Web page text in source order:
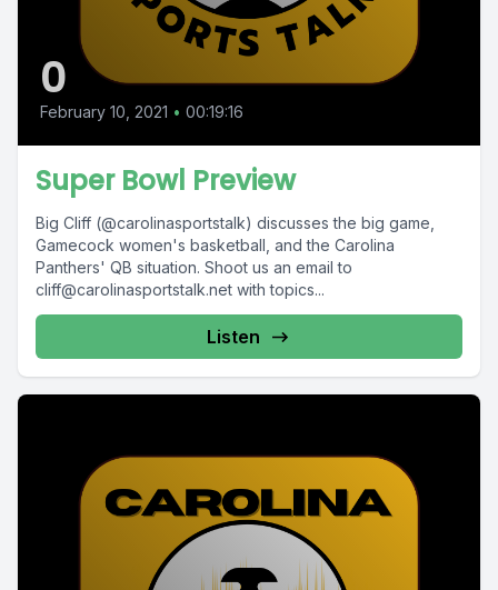
0
February 10, 2021 • 00:19:16
Super Bowl Preview
Big Cliff (@carolinasportstalk) discusses the big game,
Gamecock women's basketball, and the Carolina
Panthers' QB situation. Shoot us an email to
cliff@carolinasportstalk.net with topics...
Listen